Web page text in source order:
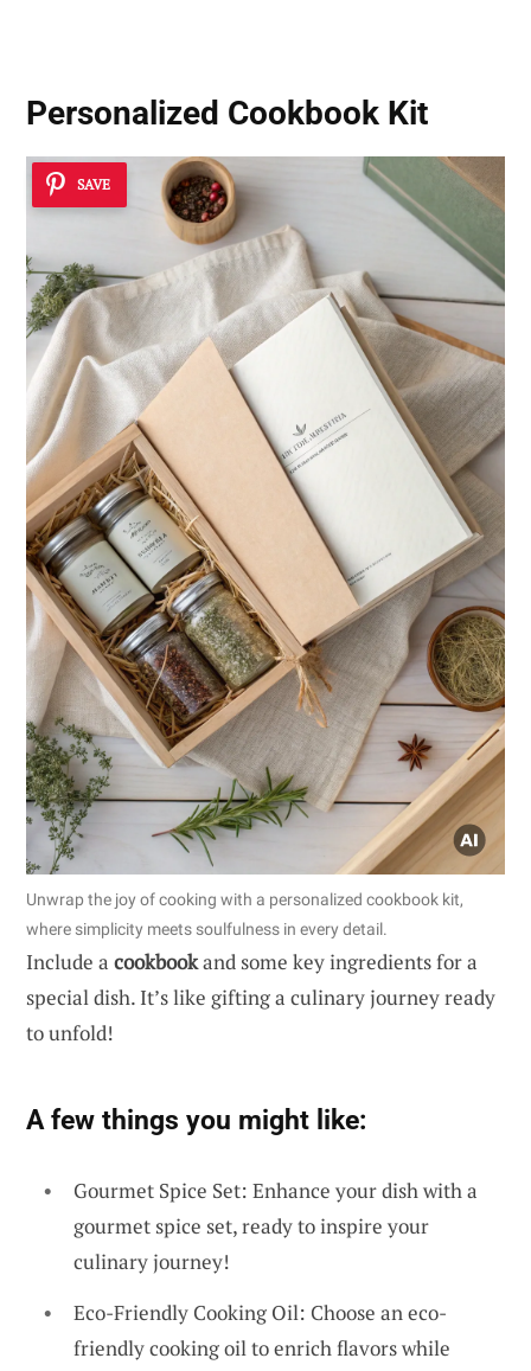
Personalized Cookbook Kit
SAVE
Unwrap the joy of cooking with a personalized cookbook kit,
where simplicity meets soulfulness in every detail.
Include a cookbookand some key ingredients for a
special dish. It’s like gifting a culinary journey ready
to unfold!
A few things you might like:
Gourmet Spice Set: Enhance your dish with a
gourmet spice set, ready to inspire your
culinary journey!
Eco-Friendly Cooking Oil: Choose an eco-
friendly cooking oil to enrich flavors while